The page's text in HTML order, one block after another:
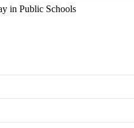
in Public Schools